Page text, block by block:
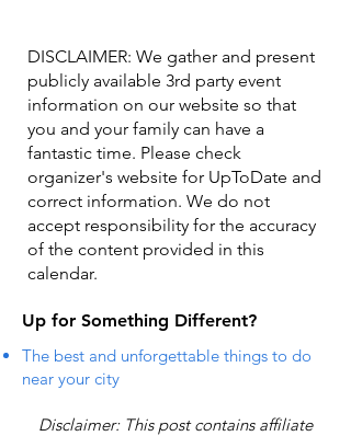
DISCLAIMER: We gather and present
publicly available 3rd party event
information on our website so that
you and your family can have a
fantastic time. Please check
organizer's website for UpToDate ​and
correct information. We do not
accept responsibility for the accuracy
of the content provided in this
calendar.
Up for Something Different?
The best and unforgettable things to do
near your city
Disclaimer: This post contains affiliate